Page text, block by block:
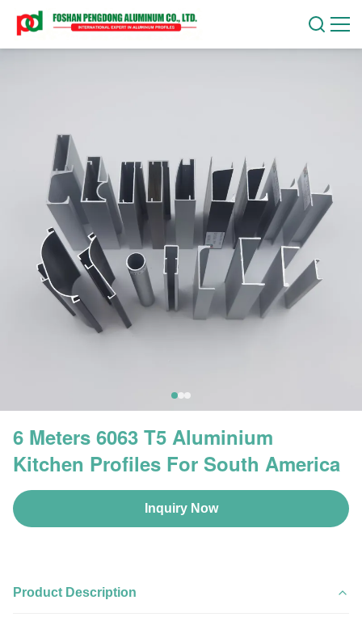
6 Meters 6063 T5 Aluminium
Kitchen Profiles For South America
Inquiry Now
Product Description